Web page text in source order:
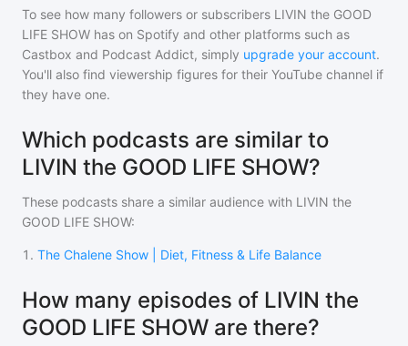
To see how many followers or subscribers LIVIN the GOOD
LIFE SHOW has on Spotify and other platforms such as
Castbox and Podcast Addict, simply upgrade your account.
You'll also find viewership figures for their YouTube channel if
they have one.
Which podcasts are similar to
LIVIN the GOOD LIFE SHOW?
These podcasts share a similar audience with LIVIN the
GOOD LIFE SHOW:
1 . The Chalene Show | Diet, Fitness & Life Balance
How many episodes of LIVIN the
GOOD LIFE SHOW are there?